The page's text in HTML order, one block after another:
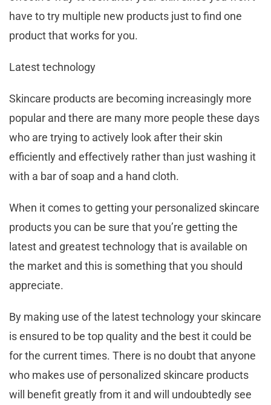
have to try multiple new products just to find one
product that works for you.
Latest technology
Skincare products are becoming increasingly more
popular and there are many more people these days
who are trying to actively look after their skin
efficiently and effectively rather than just washing it
with a bar of soap and a hand cloth.
When it comes to getting your personalized skincare
products you can be sure that you’re getting the
latest and greatest technology that is available on
the market and this is something that you should
appreciate.
By making use of the latest technology your skincare
is ensured to be top quality and the best it could be
for the current times. There is no doubt that anyone
who makes use of personalized skincare products
will benefit greatly from it and will undoubtedly see